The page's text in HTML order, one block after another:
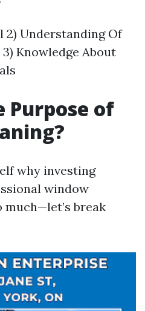
2) Understanding Of
Knowledge About
Purpose of
why investing
window
break